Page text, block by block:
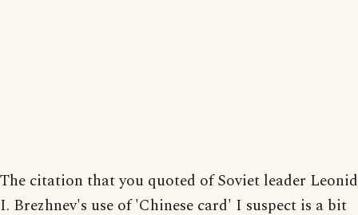
The citation that you quoted of Soviet leader Leonid
I. Brezhnev's use of 'Chinese card' I suspect is a bit